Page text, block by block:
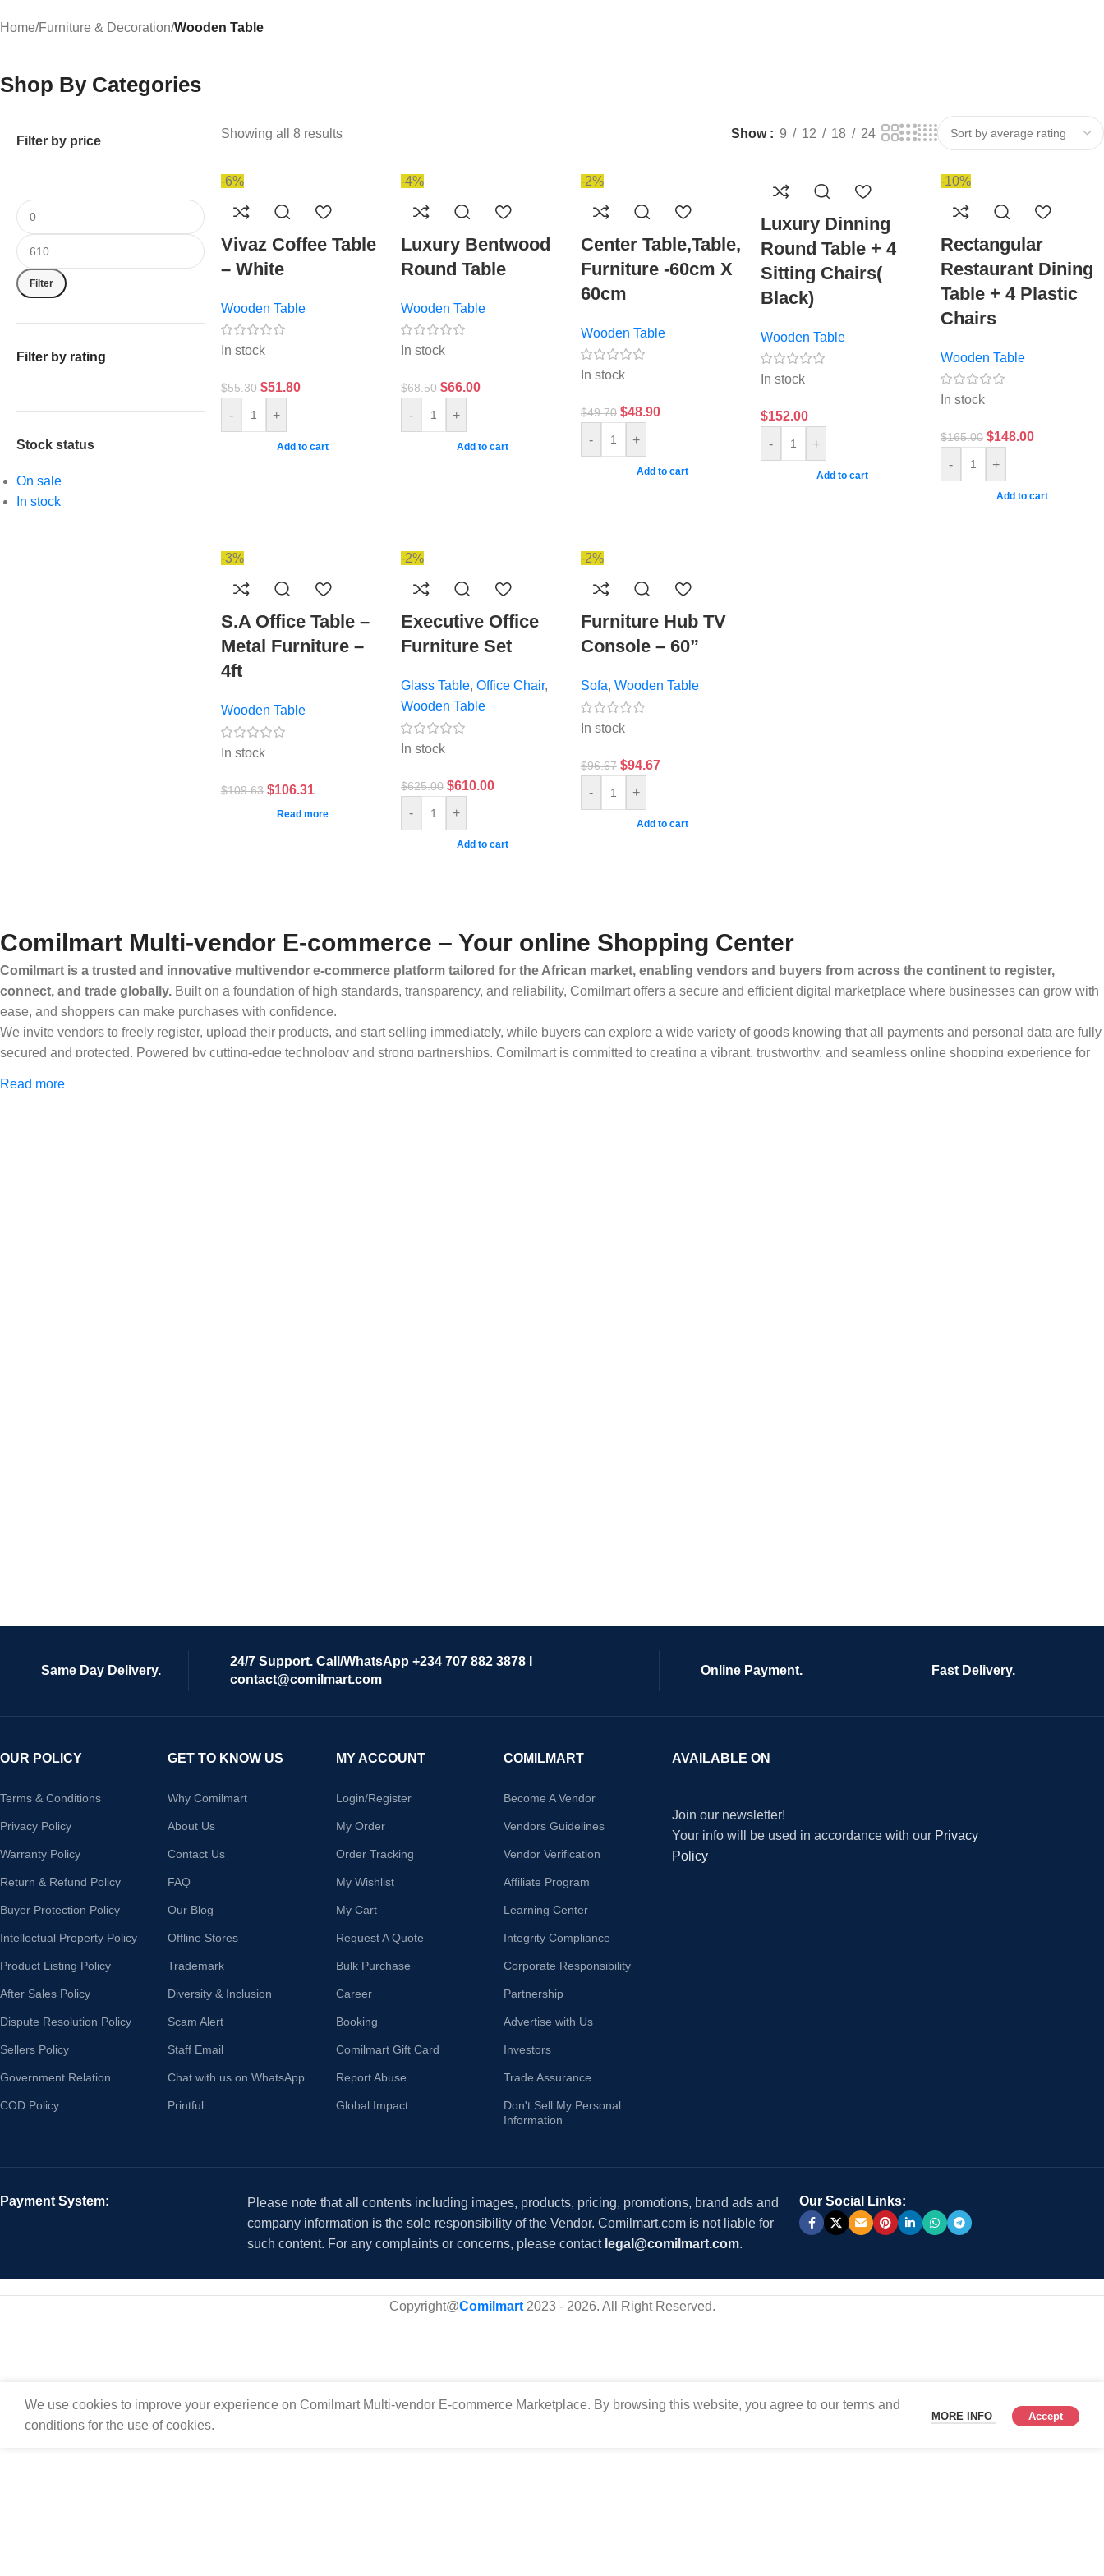
Home/Furniture & Decoration/Wooden Table
Shop By Categories
Filter by price
Filter
Filter by rating
Stock status
On sale
In stock
Showing all 8 results Show 9 12 18 24
-6%
Vivaz Coffee Table
– White
Wooden Table
In stock
$55.30 $51.80
- +
Add to cart
-4%
Luxury Bentwood
Round Table
Wooden Table
In stock
$68.50 $66.00
- +
Add to cart
-2%
Center Table,Table,
Furniture -60cm X
60cm
Wooden Table
In stock
$49.70 $48.90
- +
Add to cart
Luxury Dinning
Round Table + 4
Sitting Chairs(
Black)
Wooden Table
In stock
$152.00
-
+
Add to cart
-10%
Rectangular
Restaurant Dining
Table + 4 Plastic
Chairs
Wooden Table
In stock
$165.00 $148.00
- +
Add to cart
-3%
S.A Office Table –
Metal Furniture –
4ft
Wooden Table
In stock
$109.63 $106.31
Read more
-2%
Executive Office
Furniture Set
Glass Table, Office Chair,
Wooden Table
In stock
$625.00 $610.00
- +
Add to cart
-2%
Furniture Hub TV
Console – 60”
Sofa, Wooden Table
In stock
$96.67 $94.67
- +
Add to cart
Comilmart Multi-vendor E-commerce – Your online Shopping Center
Comilmart is a trusted and innovative multivendor e-commerce platform tailored for the African market, enabling vendors and buyers from across the continent to register,
connect, and trade globally. Built on a foundation of high standards, transparency, and reliability, Comilmart offers a secure and efficient digital marketplace where businesses can grow with
ease, and shoppers can make purchases with confidence.
We invite vendors to freely register, upload their products, and start selling immediately, while buyers can explore a wide variety of goods knowing that all payments and personal data are fully
secured and protected. Powered by cutting-edge technology and strong partnerships, Comilmart is committed to creating a vibrant, trustworthy, and seamless online shopping experience for
Read more
Same Day Delivery.
24/7 Support. Call/WhatsApp +234 707 882 3878 I
contact@comilmart.com
Online Payment. Fast Delivery.
OUR POLICY
Terms & Conditions
Privacy Policy
Warranty Policy
Return & Refund Policy
Buyer Protection Policy
Intellectual Property Policy
Product Listing Policy
After Sales Policy
Dispute Resolution Policy
Sellers Policy
Government Relation
COD Policy
GET TO KNOW US
Why Comilmart
About Us
Contact Us
FAQ
Our Blog
Offline Stores
Trademark
Diversity & Inclusion
Scam Alert
Staff Email
Chat with us on WhatsApp
Printful
MY ACCOUNT
Login/Register
My Order
Order Tracking
My Wishlist
My Cart
Request A Quote
Bulk Purchase
Career
Booking
Comilmart Gift Card
Report Abuse
Global Impact
COMILMART
Become A Vendor
Vendors Guidelines
Vendor Verification
Affiliate Program
Learning Center
Integrity Compliance
Corporate Responsibility
Partnership
Advertise with Us
Investors
Trade Assurance
Don't Sell My Personal
Information
AVAILABLE ON
Join our newsletter!
Your info will be used in accordance with our Privacy
Policy
Payment System:
Please note that all contents including images, products, pricing, promotions, brand ads and
company information is the sole responsibility of the Vendor. Comilmart.com is not liable for
such content. For any complaints or concerns, please contact legal@comilmart.com.
Our Social Links:
Copyright@Comilmart2023 - 2026. All Right Reserved.
We use cookies to improve your experience on Comilmart Multi-vendor E-commerce Marketplace. By browsing this website, you agree to our terms and
conditions for the use of cookies.
MORE INFO Accept